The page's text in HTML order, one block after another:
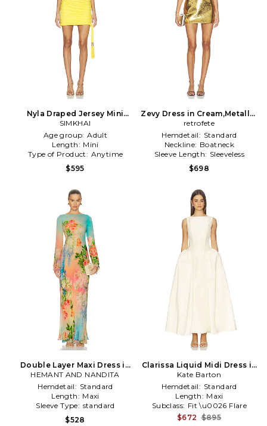
Nyla Draped Jersey Mini
Dress in Yellow
SIMKHAI
Age group: Adult
Length: Mini
Type of Product: Anytime
$595
Zevy Dress in Cream,Metallic
Gold
retrofete
Hemdetail: Standard
Neckline: Boatneck
Sleeve Length: Sleeveless
$698
Double Layer Maxi Dress in
Blue
HEMANT AND NANDITA
Hemdetail: Standard
Length: Maxi
Sleeve Type: standard
$528
Clarissa Liquid Midi Dress in
Lemon
Kate Barton
Hemdetail: Standard
Length: Maxi
Subclass: Fit \u0026 Flare
$672 $895